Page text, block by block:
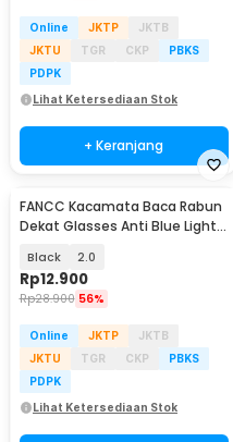
Online JKTP
JKTB
JKTU
TGR CKP
PBKS
PDPK
Lihat Ketersediaan Stok
+ Keranjang
FANCC Kacamata Baca Rabun
Dekat Glasses Anti Blue Light
Black 2.0
Rp12.900
Rp28.900 56%
Online JKTP
JKTB
JKTU
TGR CKP
PBKS
PDPK
Lihat Ketersediaan Stok